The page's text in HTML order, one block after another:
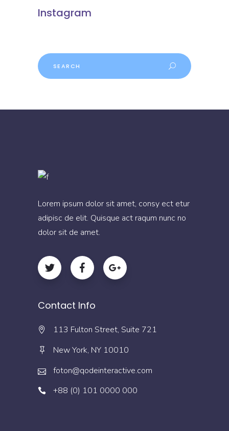
Instagram
Lorem ipsum dolor sit amet, consy ect etur
adipisc de elit. Quisque act raqum nunc no
dolor sit de amet.
Contact Info
113 Fulton Street, Suite 721
New York, NY 10010
foton@qodeinteractive.com
+88 (0) 101 0000 000